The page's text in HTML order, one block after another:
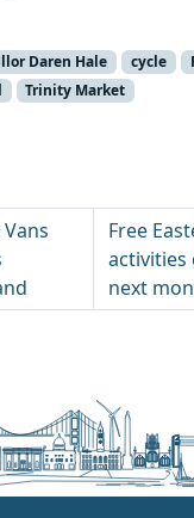
Daren Hale cycle
Trinity Market
Free
activities
next